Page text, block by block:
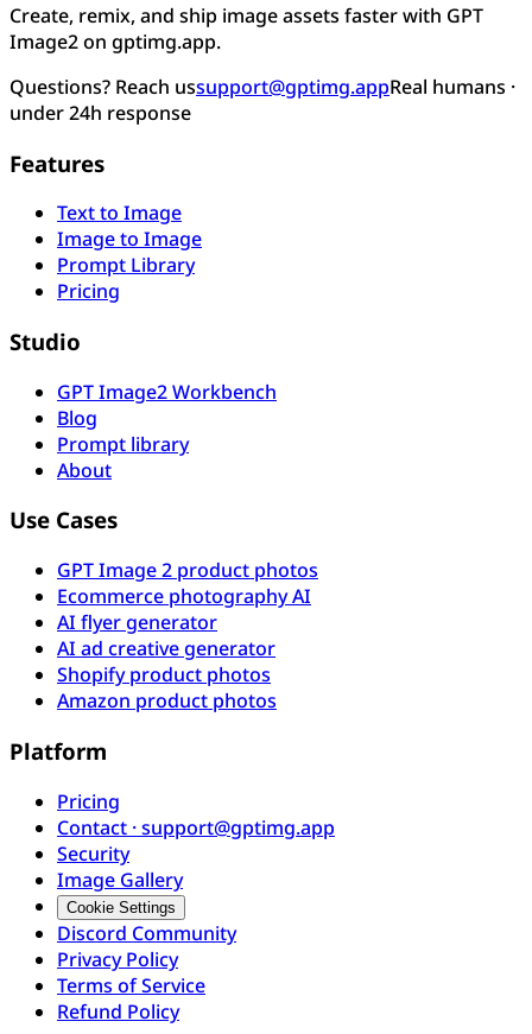
Create, remix, and ship image assets faster with GPT
Image2 on gptimg.app.
Questions? Reach ussupport@gptimg.appReal humans ·
under 24h response
Features
Text to Image
Image to Image
Prompt Library
Pricing
Studio
GPT Image2 Workbench
Blog
Prompt library
About
Use Cases
GPT Image 2 product photos
Ecommerce photography AI
AI flyer generator
AI ad creative generator
Shopify product photos
Amazon product photos
Platform
Pricing
Contact · support@gptimg.app
Security
Image Gallery
Cookie Settings
Discord Community
Privacy Policy
Terms of Service
Refund Policy